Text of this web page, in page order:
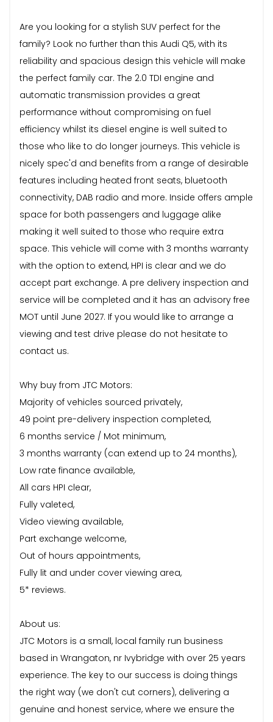
Are you looking for a stylish SUV perfect for the
family? Look no further than this Audi Q5, with its
reliability and spacious design this vehicle will make
the perfect family car. The 2.0 TDI engine and
automatic transmission provides a great
performance without compromising on fuel
efficiency whilst its diesel engine is well suited to
those who like to do longer journeys. This vehicle is
nicely spec'd and benefits from a range of desirable
features including heated front seats, bluetooth
connectivity, DAB radio and more. Inside offers ample
space for both passengers and luggage alike
making it well suited to those who require extra
space. This vehicle will come with 3 months warranty
with the option to extend, HPI is clear and we do
accept part exchange. A pre delivery inspection and
service will be completed and it has an advisory free
MOT until June 2027. If you would like to arrange a
viewing and test drive please do not hesitate to
contact us.
Why buy from JTC Motors:
Majority of vehicles sourced privately,
49 point pre-delivery inspection completed,
6 months service / Mot minimum,
3 months warranty (can extend up to 24 months),
Low rate finance available,
All cars HPI clear,
Fully valeted,
Video viewing available,
Part exchange welcome,
Out of hours appointments,
Fully lit and under cover viewing area,
5* reviews.
About us:
JTC Motors is a small, local family run business
based in Wrangaton, nr Ivybridge with over 25 years
experience. The key to our success is doing things
the right way (we don't cut corners), delivering a
genuine and honest service, where we ensure the